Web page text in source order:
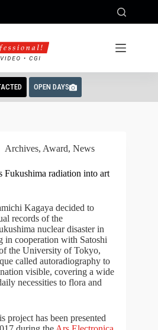
OPEN DAYS
Archives, Award,News
Fukushima radiation into art
Kagaya decided to
records of the
nuclear disaster in
in cooperation with Satoshi
the University of Tokyo,
called autoradiography to
visible, covering a wide
necessities to flora and
project has been presented